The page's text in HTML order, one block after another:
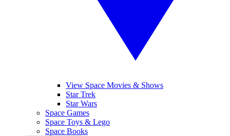
View Space Movies & Shows
Star Trek
Star Wars
Space Games
Space Toys & Lego
Space Books